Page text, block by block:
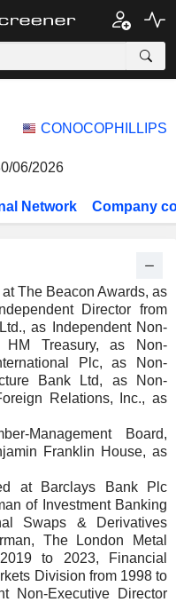
CONOCOPHILLIPS
06/2026
Network Company
The Beacon Awards, as
Director from
as Independent Non-
HM Treasury, as Non-
Plc, as Non-
Bank Ltd, as Non-
Relations, Inc., as
Management Board,
Franklin House, as
at Barclays Bank Plc
of Investment Banking
Swaps & Derivatives
The London Metal
to 2023, Financial
Division from 1998 to
Non-Executive Director